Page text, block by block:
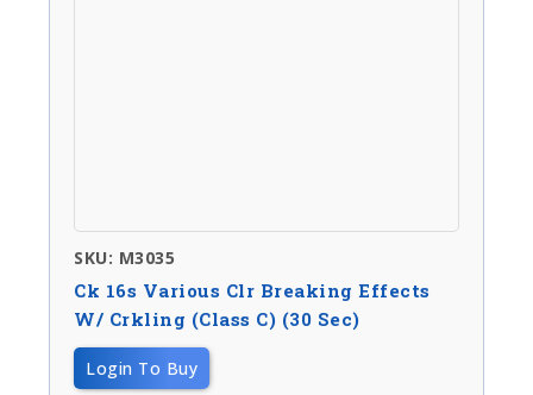
SKU: M3035
Ck 16s Various Clr Breaking Effects
W/ Crkling (Class C) (30 Sec)
Login To Buy